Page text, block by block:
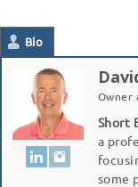
Bio
Owner
Short
a
some